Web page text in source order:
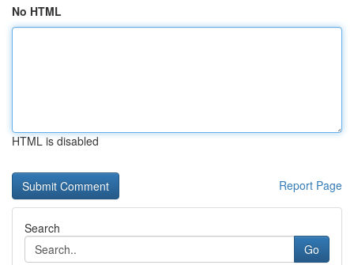
No HTML
HTML is disabled
Report Page
Search
Go